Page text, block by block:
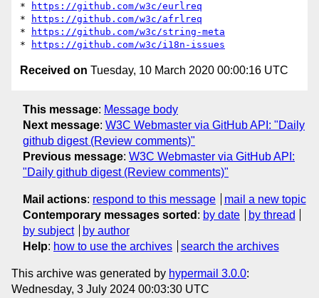
*
https://github.com/w3c/eurlreq
*
https://github.com/w3c/afrlreq
*
https://github.com/w3c/string-meta
*
https://github.com/w3c/i18n-issues
Received on Tuesday, 10 March 2020 00:00:16 UTC
This message: Message body
Next message: W3C Webmaster via GitHub API: "Daily
github digest (Review comments)"
Previous message: W3C Webmaster via GitHub API:
"Daily github digest (Review comments)"
Mail actions: respond to this message
mail a new topic
Contemporary messages sorted : by date
by thread
by subject
by author
Help: how to use the archives search the archives
This archive was generated by hypermail 3.0.0:
Wednesday, 3 July 2024 00:03:30 UTC